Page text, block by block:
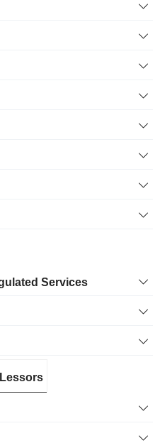
Services